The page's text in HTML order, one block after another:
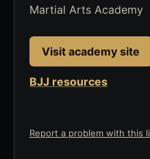
Martial Arts Academy
Visit academy site
BJJ resources
Report a problem with this